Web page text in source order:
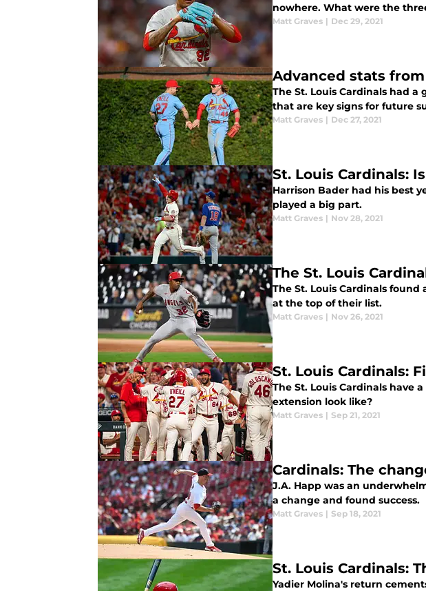
nowhere. What were the
Matt Graves | Dec 29, 2021
Advanced stats
The St. Louis Cardinals had
that are key signs for future
Matt Graves | Dec 27, 2021
St. Louis Cardinals:
Harrison Bader had his best
played a big part.
Matt Graves | Nov 28, 2021
The St. Louis
The St. Louis Cardinals
at the top of their list.
Matt Graves | Nov 26, 2021
St. Louis Cardinals:
The St. Louis Cardinals have
extension look like?
Matt Graves | Sep 21, 2021
Cardinals: The
J.A. Happ was an
a change and found success.
Matt Graves | Sep 18, 2021
St. Louis Cardinals:
Yadier Molina's return